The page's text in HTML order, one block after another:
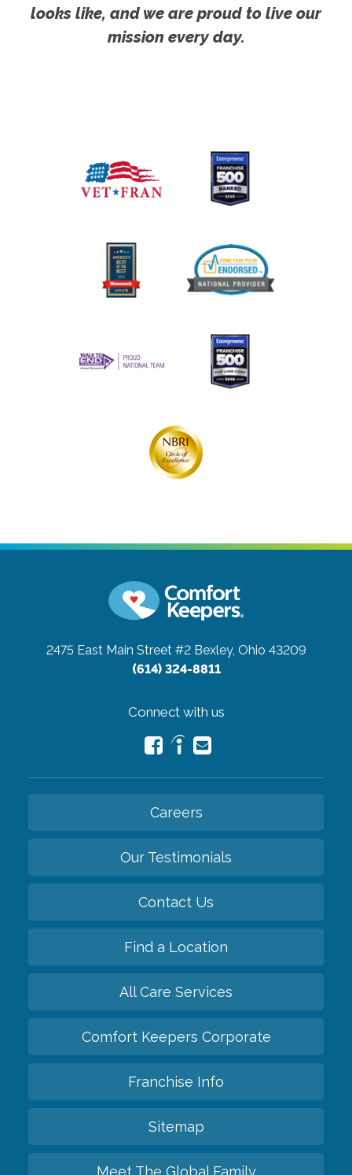
looks like, and we are proud to live our
mission every day.
2475 East Main Street #2 Bexley, Ohio 43209
(614) 324-8811
Connect with us
Careers
Our Testimonials
Contact Us
Find a Location
All Care Services
Comfort Keepers Corporate
Franchise Info
Sitemap
Meet The Global Family